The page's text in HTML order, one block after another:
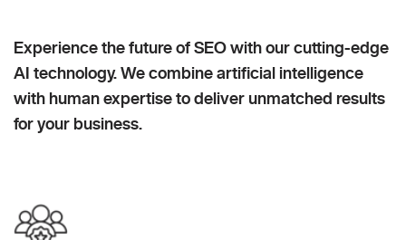
Experience the future of SEO with our cutting-edge
AI technology. We combine artificial intelligence
with human expertise to deliver unmatched results
for your business.